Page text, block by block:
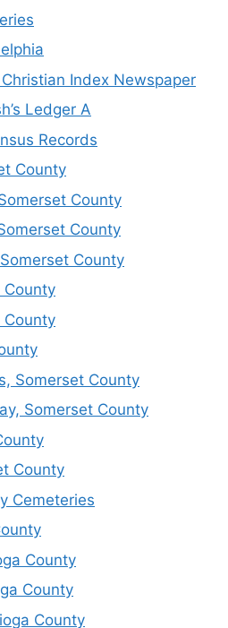
Index Newspaper
Ledger A
Records
County
County
County
County
County
County
Somerset County
Somerset County
County
Cemeteries
County
County
County